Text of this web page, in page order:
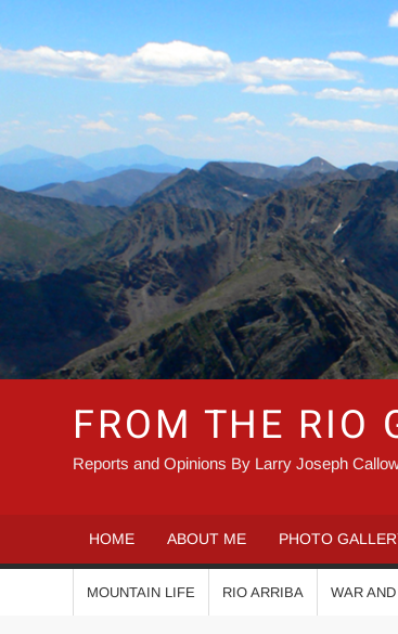
to
content
FROM THE RIO
Reports and Opinions By Larry Joseph
HOME ABOUT ME PHOTO
MOUNTAIN LIFE RIO ARRIBA WAR